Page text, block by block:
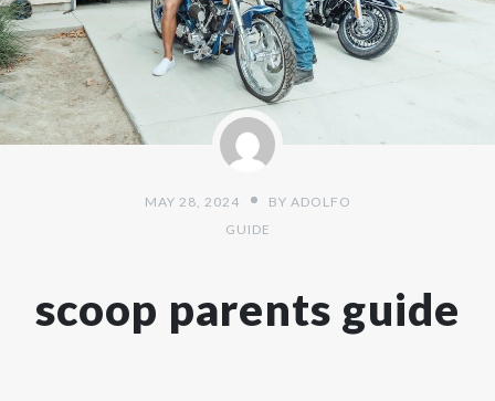
MAY 28, 2024 BY ADOLFO
GUIDE
scoop parents guide